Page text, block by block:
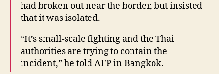
had broken out near the border, but insisted
that it was isolated.
“It’s small-scale fighting and the Thai
authorities are trying to contain the
incident,” he told AFP in Bangkok.